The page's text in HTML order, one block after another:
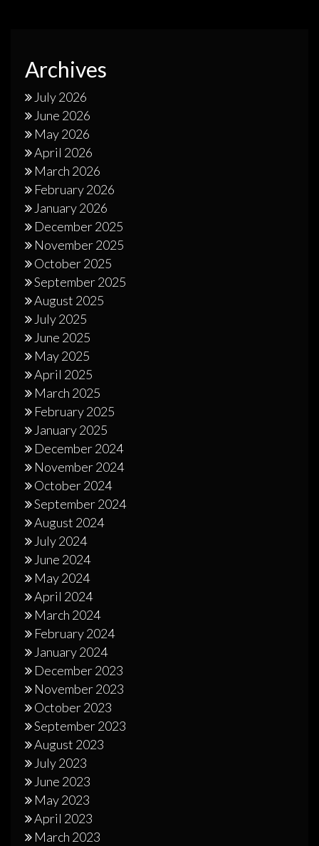
Archives
July 2026
June 2026
May 2026
April 2026
March 2026
February 2026
January 2026
December 2025
November 2025
October 2025
September 2025
August 2025
July 2025
June 2025
May 2025
April 2025
March 2025
February 2025
January 2025
December 2024
November 2024
October 2024
September 2024
August 2024
July 2024
June 2024
May 2024
April 2024
March 2024
February 2024
January 2024
December 2023
November 2023
October 2023
September 2023
August 2023
July 2023
June 2023
May 2023
April 2023
March 2023